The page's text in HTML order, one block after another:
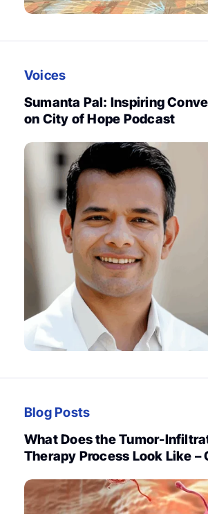
Voices
Sumanta Pal: Inspiring
on City of Hope Podcast
Blog Posts
What Does the Tumor-
Therapy Process Look Like –